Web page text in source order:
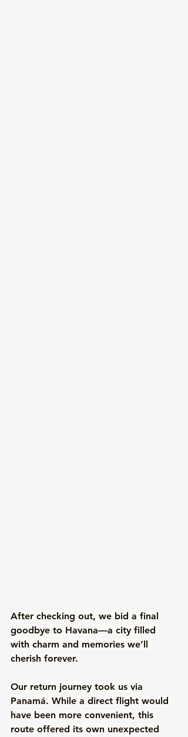
After checking out, we bid a final
goodbye to Havana—a city filled
with charm and memories we’ll
cherish forever.
Our return journey took us via
Panamá. While a direct flight would
have been more convenient, this
route offered its own unexpected